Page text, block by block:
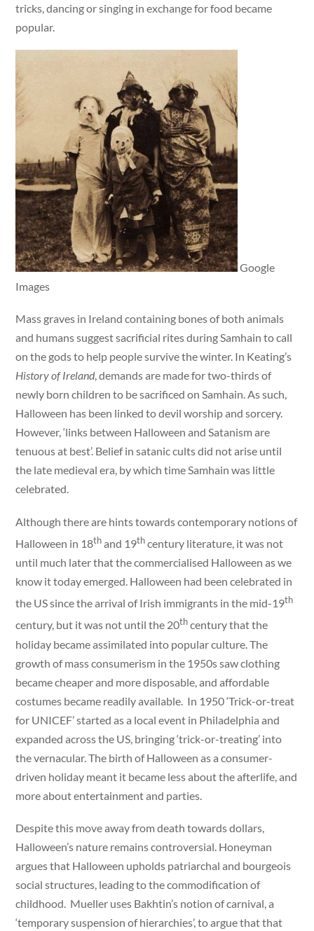
tricks, dancing or singing in exchange for food became
popular.
Google
Images
Mass graves in Ireland containing bones of both animals
and humans suggest sacrificial rites during Samhain to call
on the gods to help people survive the winter. In Keating’s
History of Ireland, demands are made for two-thirds of
newly born children to be sacrificed on Samhain. As such,
Halloween has been linked to devil worship and sorcery.
However, ‘links between Halloween and Satanism are
tenuous at best’. Belief in satanic cults did not arise until
the late medieval era, by which time Samhain was little
celebrated.
Although there are hints towards contemporary notions of
Halloween in 18thand 19thcentury literature, it was not
until much later that the commercialised Halloween as we
know it today emerged. Halloween had been celebrated in
the US since the arrival of Irish immigrants in the mid-19th
century, but it was not until the 20thcentury that the
holiday became assimilated into popular culture. The
growth of mass consumerism in the 1950s saw clothing
became cheaper and more disposable, and affordable
costumes became readily available. In 1950 ‘Trick-or-treat
for UNICEF’ started as a local event in Philadelphia and
expanded across the US, bringing ‘trick-or-treating’ into
the vernacular. The birth of Halloween as a consumer-
driven holiday meant it became less about the afterlife, and
more about entertainment and parties.
Despite this move away from death towards dollars,
Halloween’s nature remains controversial. Honeyman
argues that Halloween upholds patriarchal and bourgeois
social structures, leading to the commodification of
childhood. Mueller uses Bakhtin’s notion of carnival, a
‘temporary suspension of hierarchies’, to argue that that